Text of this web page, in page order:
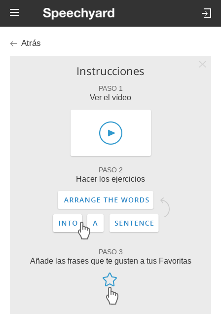
Atrás
Instrucciones
PASO 1
Ver el vídeo
PASO 2
Hacer los ejercicios
PASO 3
Añade las frases que te gusten a tus Favoritas